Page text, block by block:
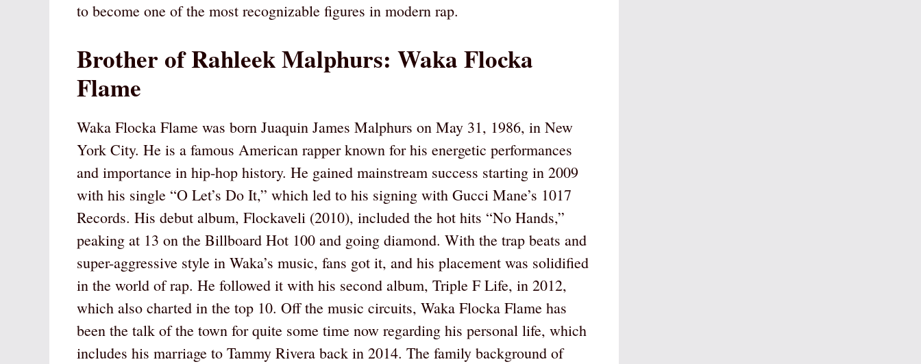
to become one of the most recognizable figures in modern rap.
Brother of Rahleek Malphurs: Waka Flocka
Flame
Waka Flocka Flame was born Juaquin James Malphurs on May 31, 1986, in New
York City. He is a famous American rapper known for his energetic performances
and importance in hip-hop history. He gained mainstream success starting in 2009
with his single “O Let’s Do It,” which led to his signing with Gucci Mane’s 1017
Records. His debut album, Flockaveli (2010), included the hot hits “No Hands,”
peaking at 13 on the Billboard Hot 100 and going diamond. With the trap beats and
super-aggressive style in Waka’s music, fans got it, and his placement was solidified
in the world of rap. He followed it with his second album, Triple F Life, in 2012,
which also charted in the top 10. Off the music circuits, Waka Flocka Flame has
been the talk of the town for quite some time now regarding his personal life, which
includes his marriage to Tammy Rivera back in 2014. The family background of